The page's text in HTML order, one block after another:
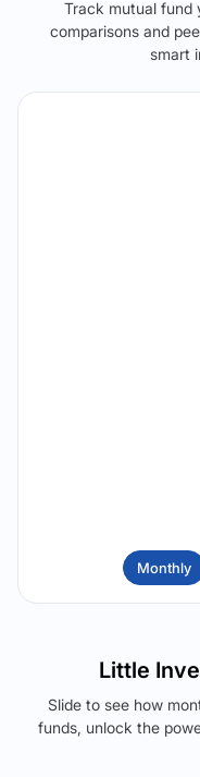
Track mutual fund
comparisons and
smart
Monthly
Little
Slide to see how
funds, unlock the